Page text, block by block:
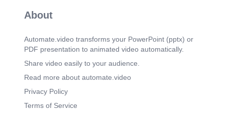
About
Automate.video transforms your PowerPoint (pptx) or
PDF presentation to animated video automatically.
Share video easily to your audience.
Read more about automate.video
Privacy Policy
Terms of Service